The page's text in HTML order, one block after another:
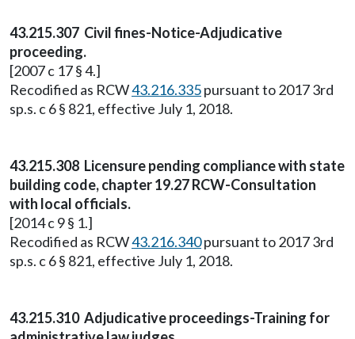
43.215.307 Civil fines-Notice-Adjudicative
proceeding.
[2007 c 17 § 4.]
Recodified as RCW43.216.335pursuant to 2017 3rd
sp.s. c 6 § 821, effective July 1, 2018.
43.215.308 Licensure pending compliance with state
building code, chapter 19.27 RCW-Consultation
with local officials.
[2014 c 9 § 1.]
Recodified as RCW43.216.340pursuant to 2017 3rd
sp.s. c 6 § 821, effective July 1, 2018.
43.215.310 Adjudicative proceedings-Training for